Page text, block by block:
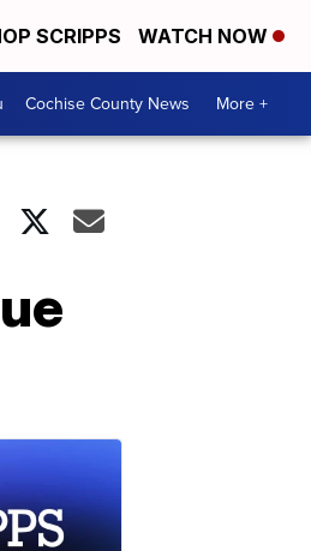
SCRIPPS WATCH NOW
Cochise County News More +